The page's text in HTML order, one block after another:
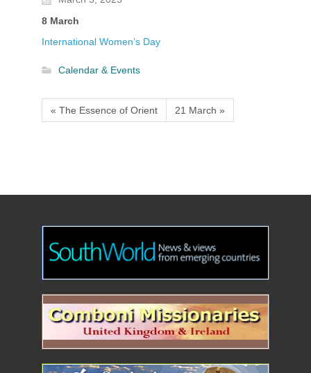
8 March
International Women’s Day
Calendar & Events
« The Essence of Orient 21 March »